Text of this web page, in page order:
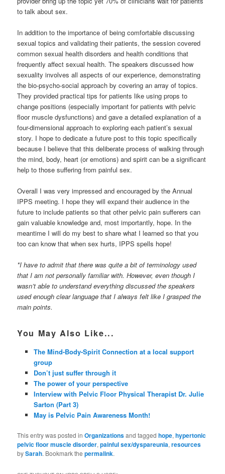
to talk about sex.
In addition to the importance of being comfortable discussing
sexual topics and validating their patients, the session covered
common sexual health disorders and health conditions that
frequently affect sexual health. The speakers discussed how
sexuality involves all aspects of our experience, demonstrating
the bio-psycho-social approach by covering an array of topics.
They provided practical tips for patients like using props to
change positions (especially important for patients with pelvic
floor muscle dysfunctions) and gave a detailed explanation of a
four-dimensional approach to exploring each patient’s sexual
story. I hope to dedicate a future post to this topic specifically
because I believe that this deliberate process of walking through
the mind, body, heart (or emotions) and spirit can be a significant
help to those suffering from painful sex.
Overall I was very impressed and encouraged by the Annual
IPPS meeting. I hope they will expand their audience in the
future to include patients so that other pelvic pain sufferers can
gain valuable knowledge and, most importantly, hope. In the
meantime I will do my best to share what I learned so that you
too can know that when sex hurts, IPPS spells hope!
*I have to admit that there was quite a bit of terminology used
that I am not personally familiar with. However, even though I
wasn’t able to understand everything discussed the speakers
used enough clear language that I always felt like I grasped the
main points.
You May Also Like...
The Mind-Body-Spirit Connection at a local support
group
Don’t just suffer through it
The power of your perspective
Interview with Pelvic Floor Physical Therapist Dr. Julie
Sarton (Part 3)
May is Pelvic Pain Awareness Month!
This entry was posted inOrganizationsand taggedhope,hypertonic
pelvic floor muscle disorder,painful sex/dyspareunia,resources
bySarah. Bookmark thepermalink.